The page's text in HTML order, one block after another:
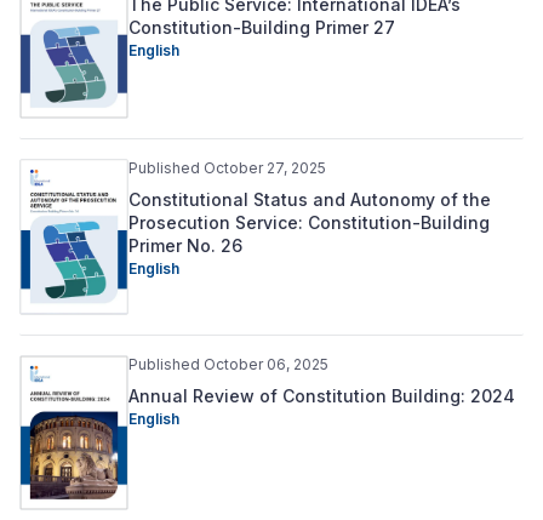
The Public Service: International IDEA’s
Constitution-Building Primer 27
English
Published October 27, 2025
Constitutional Status and Autonomy of the
Prosecution Service: Constitution-Building
Primer No. 26
English
Published October 06, 2025
Annual Review of Constitution Building: 2024
English